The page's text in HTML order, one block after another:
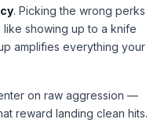
. Picking the wrong perks
like showing up to a knife
amplifies everything your
on raw aggression —
reward landing clean hits.